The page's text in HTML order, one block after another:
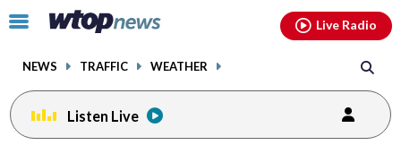
Click
toggle
menu.
NEWS TRAFFIC WEATHER
Live Radio
Listen Live
facebookinstagram youtubethreads